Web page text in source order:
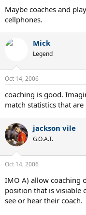
Maybe coaches and
cellphones.
Mick
Legend
Oct 14, 2006
coaching is good.
match statistics that
jackson vile
G.O.A.T.
Oct 14, 2006
IMO A) allow coaching
position that is visiable
see or hear their coach.